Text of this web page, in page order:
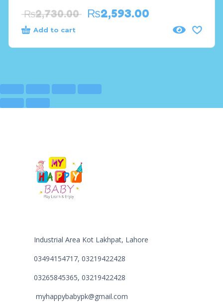
₨2,730.00 ₨2,593.00
Add to cart
Industrial Area Kot Lakhpat, Lahore
03494154717, 03219422428
03265845365, 03219422428
myhappybabypk@gmail.com